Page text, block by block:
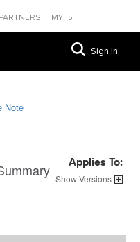
PARTNERS MYF5
Sign In
Note
Applies To:
Versions